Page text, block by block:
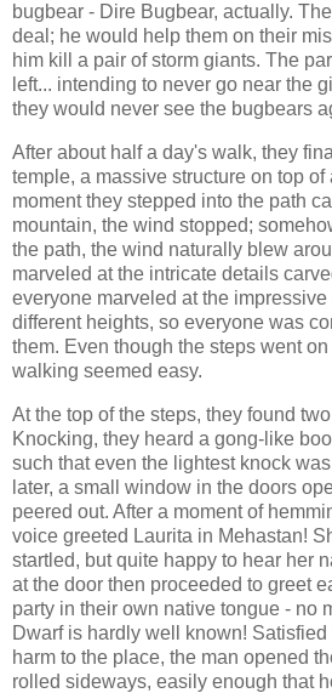
bugbear - Dire Bugbear, actually.
deal; he would help them on their
him kill a pair of storm giants. The
left... intending to never go near the
they would never see the bugbears
After about half a day's walk, they
temple, a massive structure on top of
moment they stepped into the path
mountain, the wind stopped;
the path, the wind naturally blew
marveled at the intricate details
everyone marveled at the
different heights, so everyone was
them. Even though the steps went
walking seemed easy.
At the top of the steps, they found
Knocking, they heard a gong-like
such that even the lightest knock
later, a small window in the doors
peered out. After a moment of
voice greeted Laurita in Mehastan!
startled, but quite happy to hear her
at the door then proceeded to greet
party in their own native tongue - no
Dwarf is hardly well known!
harm to the place, the man opened
rolled sideways, easily enough that